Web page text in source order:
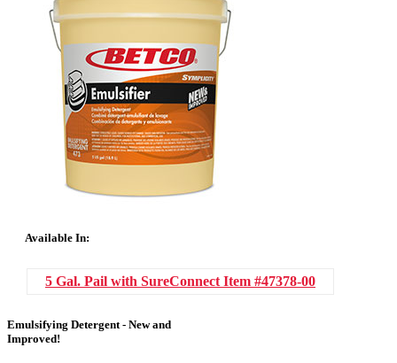
Available In:
5 Gal. Pail with SureConnect Item #47378-00
Emulsifying Detergent - New and
Improved!